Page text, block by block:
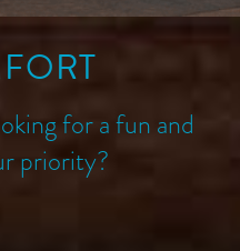
for a fun and
priority?